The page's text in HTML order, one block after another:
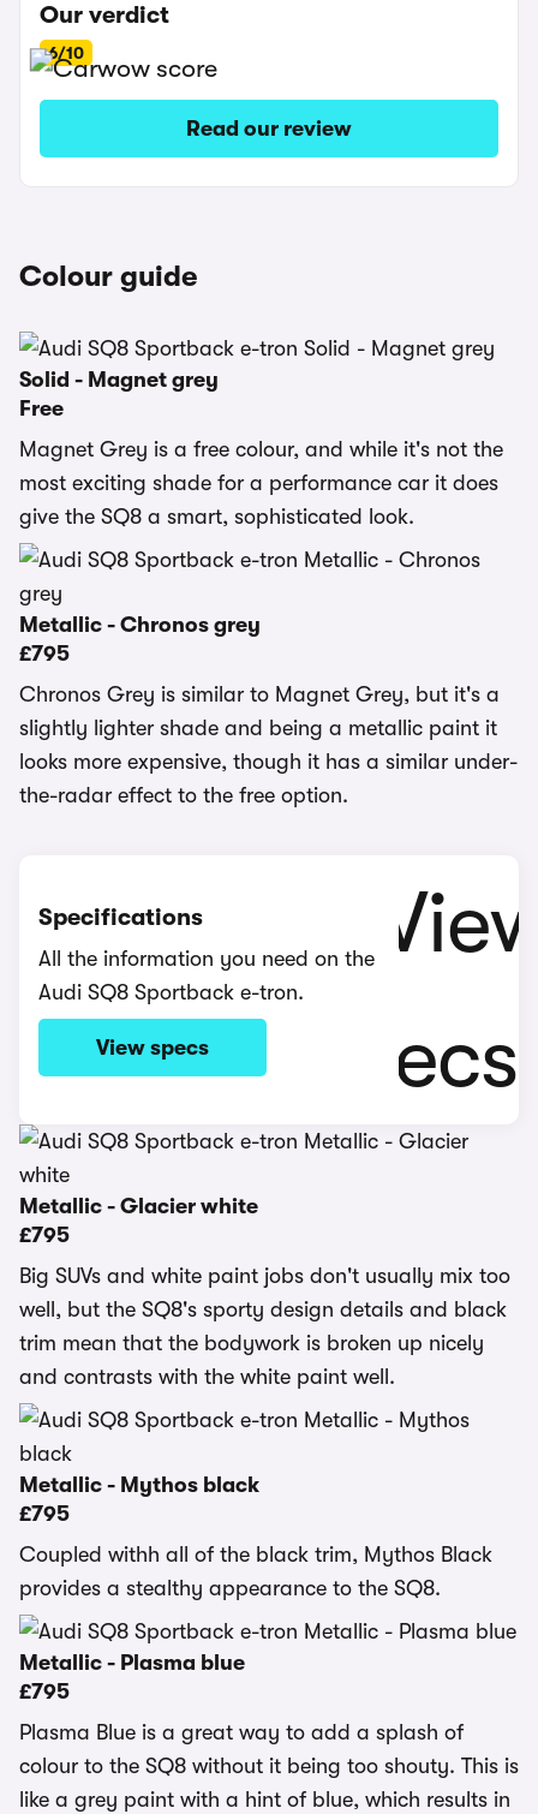
Our verdict
6/10
Read our review
Colour guide
Solid - Magnet grey
Free
Magnet Grey is a free colour, and while it's not the
most exciting shade for a performance car it does
give the SQ8 a smart, sophisticated look.
Metallic - Chronos grey
£795
Chronos Grey is similar to Magnet Grey, but it's a
slightly lighter shade and being a metallic paint it
looks more expensive, though it has a similar under-
the-radar effect to the free option.
Specifications
All the information you need on the
Audi SQ8 Sportback e-tron.
View specs
Metallic - Glacier white
£795
Big SUVs and white paint jobs don't usually mix too
well, but the SQ8's sporty design details and black
trim mean that the bodywork is broken up nicely
and contrasts with the white paint well.
Metallic - Mythos black
£795
Coupled withh all of the black trim, Mythos Black
provides a stealthy appearance to the SQ8.
Metallic - Plasma blue
£795
Plasma Blue is a great way to add a splash of
colour to the SQ8 without it being too shouty. This is
like a grey paint with a hint of blue, which results in